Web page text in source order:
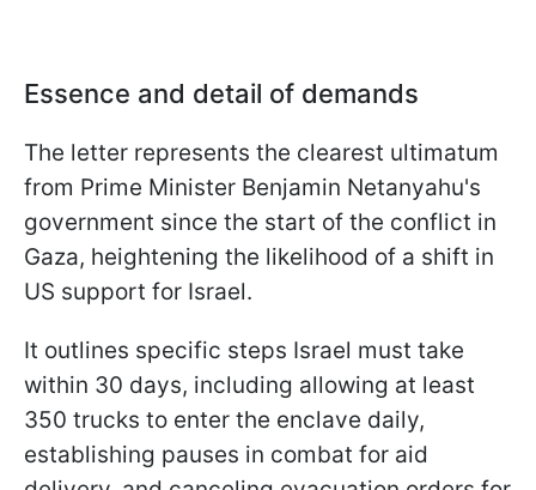
Essence and detail of demands
The letter represents the clearest ultimatum
from Prime Minister Benjamin Netanyahu's
government since the start of the conflict in
Gaza, heightening the likelihood of a shift in
US support for Israel.
It outlines specific steps Israel must take
within 30 days, including allowing at least
350 trucks to enter the enclave daily,
establishing pauses in combat for aid